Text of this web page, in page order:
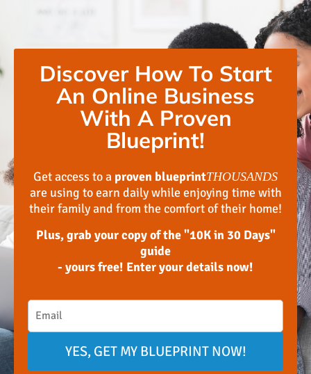
Discover How To Start
An Online Business
With A Proven
Blueprint!
Get access to a proven blueprintTHOUSANDS
are using to earn daily while enjoying time with
their family and from the comfort of their home!
Plus, grab your copy of the "10K in 30 Days"
guide
- yours free! Enter your details now!
YES, GET MY BLUEPRINT NOW!